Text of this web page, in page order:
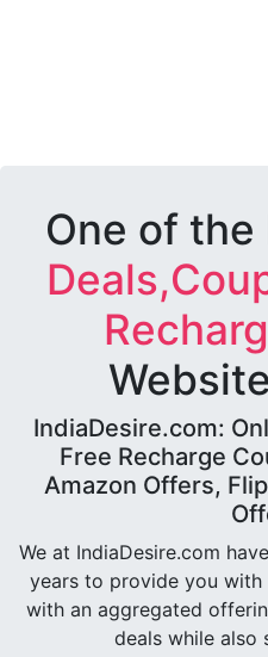
One of the
IndiaDesire.com:
Free Recharge
Amazon Offers,
We at IndiaDesire.com
years to provide you with
with an aggregated
deals while also